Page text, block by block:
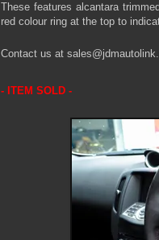
These features alcantara
red colour ring at the top to
Contact us at
- ITEM SOLD -